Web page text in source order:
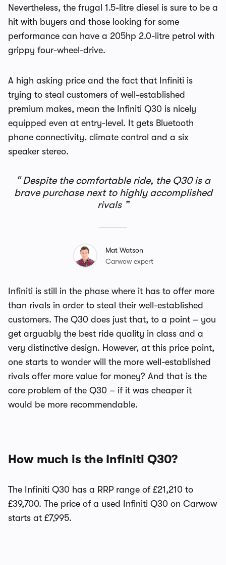
Nevertheless, the frugal 1.5-litre diesel is sure to be a
hit with buyers and those looking for some
performance can have a 205hp 2.0-litre petrol with
grippy four-wheel-drive.
A high asking price and the fact that Infiniti is
trying to steal customers of well-established
premium makes, mean the Infiniti Q30 is nicely
equipped even at entry-level. It gets Bluetooth
phone connectivity, climate control and a six
speaker stereo.
Despite the comfortable ride, the Q30 is a
brave purchase next to highly accomplished
rivals
Mat Watson
Carwow expert
Infiniti is still in the phase where it has to offer more
than rivals in order to steal their well-established
customers. The Q30 does just that, to a point – you
get arguably the best ride quality in class and a
very distinctive design. However, at this price point,
one starts to wonder will the more well-established
rivals offer more value for money? And that is the
core problem of the Q30 – if it was cheaper it
would be more recommendable.
How much is the Infiniti Q30?
The Infiniti Q30 has a RRP range of £21,210 to
£39,700. The price of a used Infiniti Q30 on Carwow
starts at £7,995.